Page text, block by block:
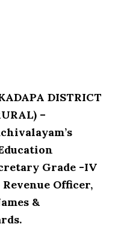
DISTRICT
–
Grade -IV
Officer,
&